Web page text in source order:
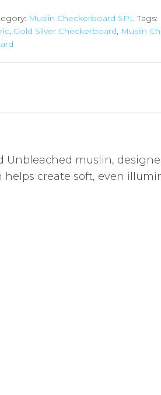
Muslin Checkerboard SPL Tags:
, Gold Silver Checkerboard, Muslin
Unbleached muslin,
create soft, even